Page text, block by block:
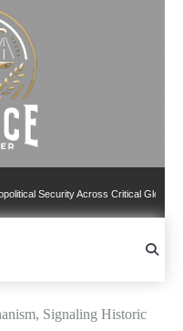
Across Critical Global Borders
Signaling Historic